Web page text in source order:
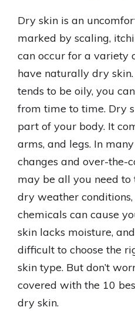
Dry skin is an
marked by scaling,
can occur for a variety
have naturally dry
tends to be oily, you
from time to time. Dry
part of your body. It
arms, and legs. In
changes and over-the-
may be all you need to
dry weather
chemicals can cause
skin lacks moisture,
difficult to choose the
skin type. But don’t
covered with the 10
dry skin.